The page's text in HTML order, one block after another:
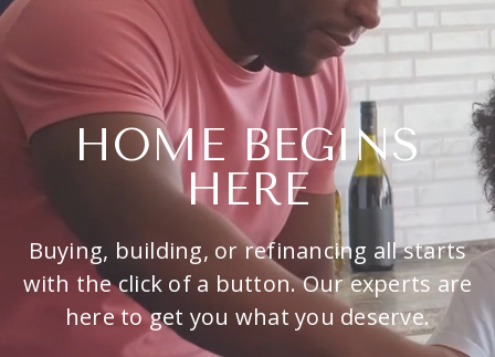
HOME BEGINS
HERE
Buying, building, or refinancing all starts
with the click of a button. Our experts are
here to get you what you deserve.